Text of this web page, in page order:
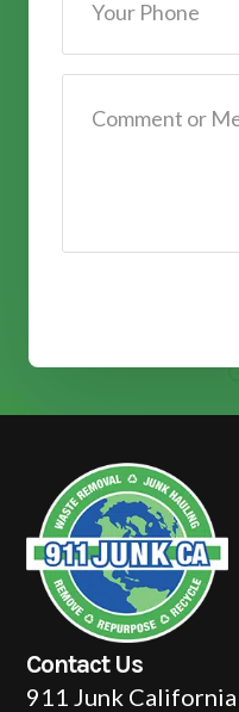
Contact Us
911 Junk California